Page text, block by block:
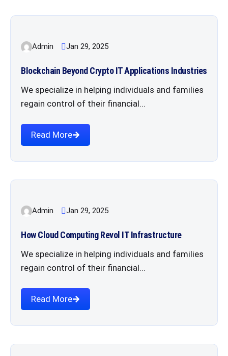
Admin Jan 29, 2025
Blockchain Beyond Crypto IT Applications Industries
We specialize in helping individuals and families
regain control of their financial...
Read More
Admin Jan 29, 2025
How Cloud Computing Revol IT Infrastructure
We specialize in helping individuals and families
regain control of their financial...
Read More